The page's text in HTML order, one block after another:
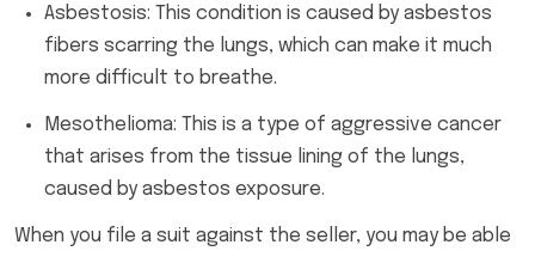
Asbestosis: This condition is caused by asbestos
fibers scarring the lungs, which can make it much
more difficult to breathe.
Mesothelioma: This is a type of aggressive cancer
that arises from the tissue lining of the lungs,
caused by asbestos exposure.
When you file a suit against the seller, you may be able